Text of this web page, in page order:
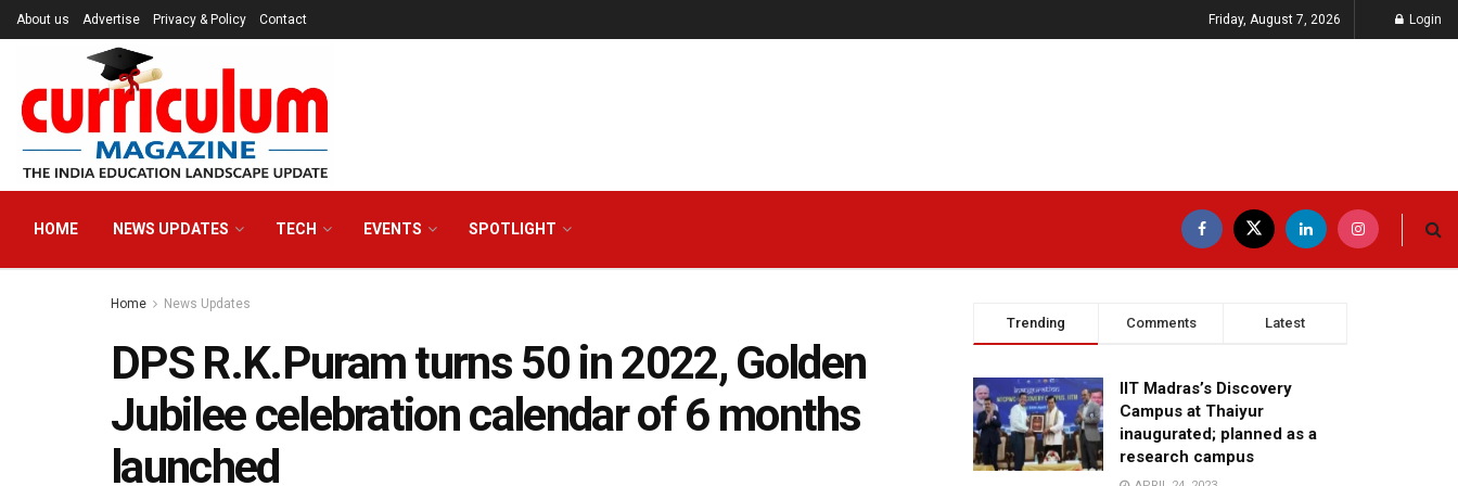
About us Advertise Privacy & Policy Contact Friday, August 7, 2026 Login
HOME NEWS UPDATES TECH EVENTS SPOTLIGHT
Home News Updates
DPS R.K.Puram turns 50 in 2022, Golden
Jubilee celebration calendar of 6 months
launched
Trending Comments Latest
IIT Madras’s Discovery
Campus at Thaiyur
inaugurated; planned as a
research campus